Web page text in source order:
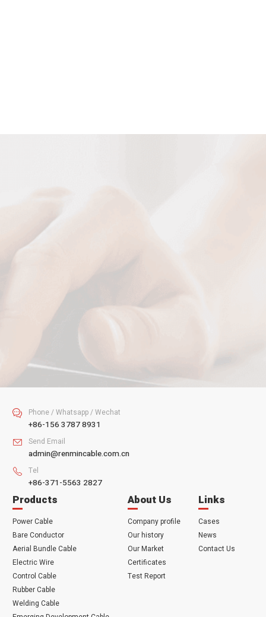
Your Name
SUBMIT
 Phone / Whatsapp / Wechat
+86-156 3787 8931
 Send Email
admin@renmincable.com.cn
 Tel
+86-371-5563 2827
Products
Power Cable
Bare Conductor
Aerial Bundle Cable
Electric Wire
Control Cable
Rubber Cable
Welding Cable
About Us
Company profile
Our history
Our Market
Certificates
Test Report
Links
Cases
News
Contact Us